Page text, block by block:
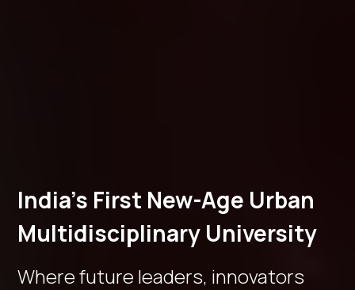
India’s First New-Age Urban
Multidisciplinary University
Where future leaders, innovators